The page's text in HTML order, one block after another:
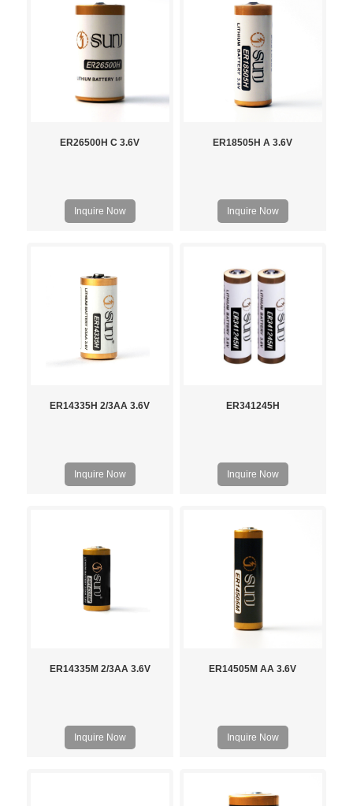
ER26500H C 3.6V
Inquire Now
ER18505H A 3.6V
Inquire Now
ER14335H 2/3AA 3.6V
Inquire Now
ER341245H
Inquire Now
ER14335M 2/3AA 3.6V
Inquire Now
ER14505M AA 3.6V
Inquire Now